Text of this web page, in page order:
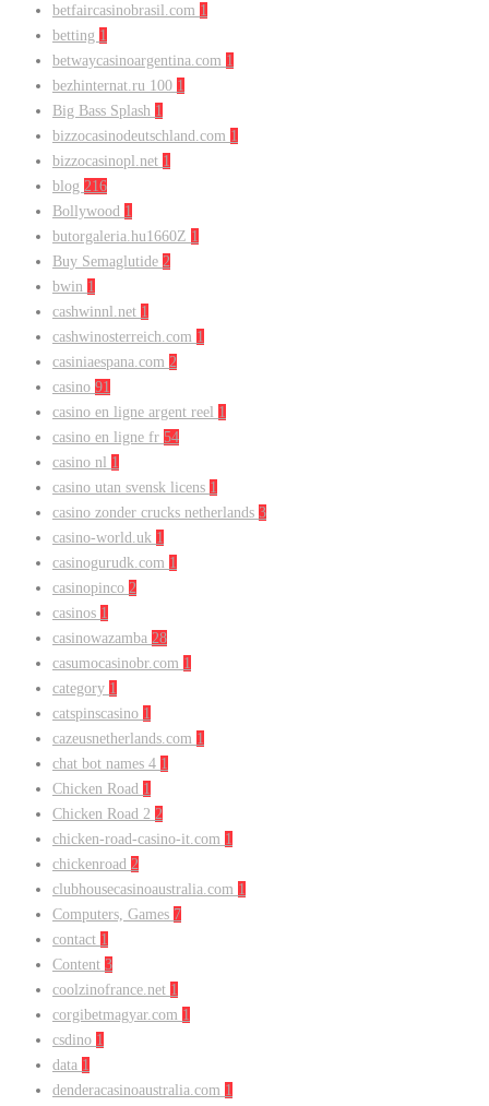
betfaircasinobrasil.com 1
betting 1
betwaycasinoargentina.com 1
bezhinternat.ru 100 1
Big Bass Splash 1
bizzocasinodeutschland.com 1
bizzocasinopl.net 1
blog 216
Bollywood 1
butorgaleria.hu1660Z 1
Buy Semaglutide 2
bwin 1
cashwinnl.net 1
cashwinosterreich.com 1
casiniaespana.com 2
casino 91
casino en ligne argent reel 1
casino en ligne fr 54
casino nl 1
casino utan svensk licens 1
casino zonder crucks netherlands 3
casino-world.uk 1
casinogurudk.com 1
casinopinco 2
casinos 1
casinowazamba 28
casumocasinobr.com 1
category 1
catspinscasino 1
cazeusnetherlands.com 1
chat bot names 4 1
Chicken Road 1
Chicken Road 2 2
chicken-road-casino-it.com 1
chickenroad 2
clubhousecasinoaustralia.com 1
Computers, Games 7
contact 1
Content 3
coolzinofrance.net 1
corgibetmagyar.com 1
csdino 1
data 1
denderacasinoaustralia.com 1